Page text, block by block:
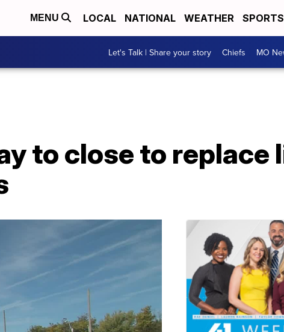
MENU LOCAL NATIONAL WEATHER SPORTS
Let's Talk | Share your story Chiefs MO
to close to replace